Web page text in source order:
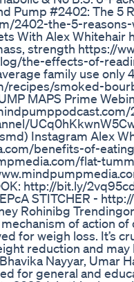
Pump #2402: The 5
2402-the-5-
With Alex
strength https://
the-effects-of-
family use
recipes/smoked-
MAPS Prime
Instagram Alex
benefits-of-
flat-
http://bit.ly/
STITCHER -
Rohinibg
of action
for weigh loss. It’s
reduction and
Nayyar, Umar
for general and